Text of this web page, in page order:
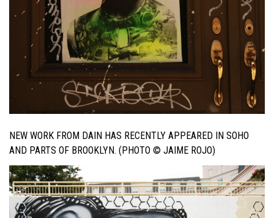
NEW WORK FROM DAIN HAS RECENTLY APPEARED IN SOHO
AND PARTS OF BROOKLYN. (PHOTO © JAIME ROJO)